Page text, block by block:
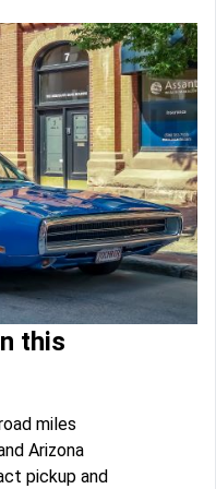
this
miles
Arizona
pickup and